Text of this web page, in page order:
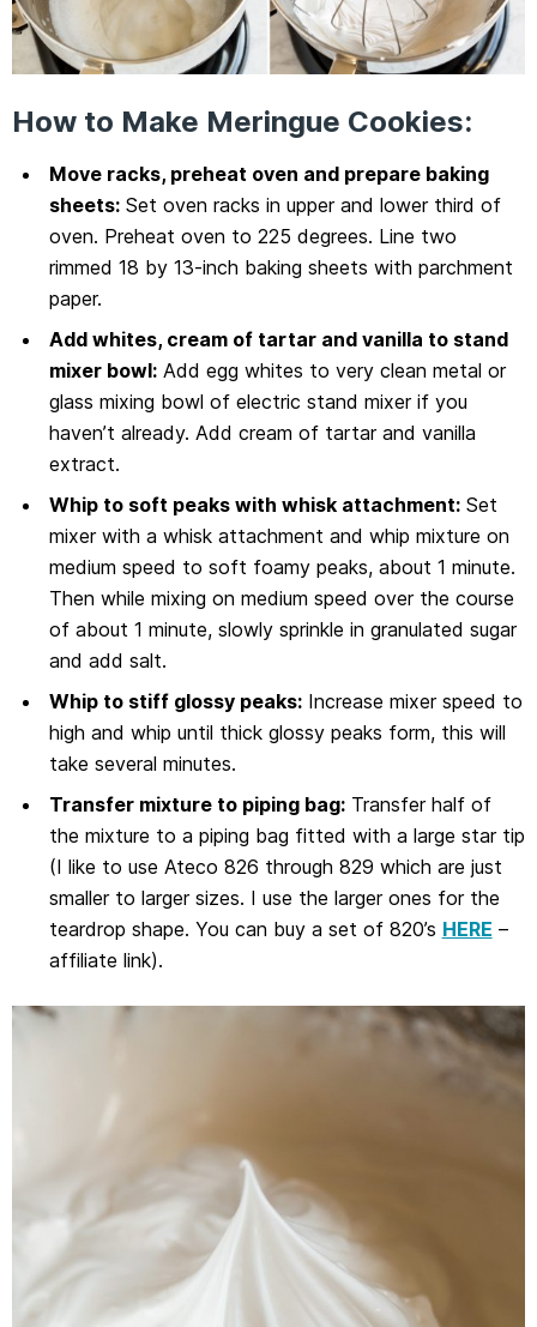
How to Make Meringue Cookies:
Move racks, preheat oven and prepare baking
sheets:Set oven racks in upper and lower third of
oven. Preheat oven to 225 degrees. Line two
rimmed 18 by 13-inch baking sheets with parchment
paper.
Add whites, cream of tartar and vanilla to stand
mixer bowl:Add egg whites to very clean metal or
glass mixing bowl of electric stand mixer if you
haven’t already. Add cream of tartar and vanilla
extract.
Whip to soft peaks with whisk attachment:Set
mixer with a whisk attachment and whip mixture on
medium speed to soft foamy peaks, about 1 minute.
Then while mixing on medium speed over the course
of about 1 minute, slowly sprinkle in granulated sugar
and add salt.
Whip to stiff glossy peaks:Increase mixer speed to
high and whip until thick glossy peaks form, this will
take several minutes.
Transfer mixture to piping bag:Transfer half of
the mixture to a piping bag fitted with a large star tip
(I like to use Ateco 826 through 829 which are just
smaller to larger sizes. I use the larger ones for the
teardrop shape. You can buy a set of 820’s HERE –
affiliate link).